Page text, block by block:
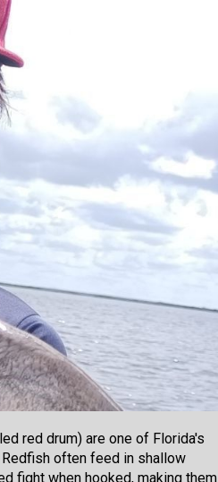
red drum) are one of Florida's
often feed in shallow
fight when hooked, making them